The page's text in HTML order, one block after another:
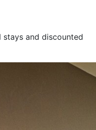
stays and discounted